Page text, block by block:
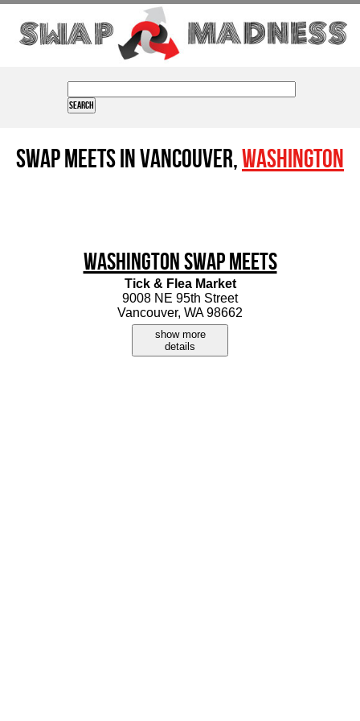
Swap Meets in Vancouver,Washington
Washington Swap Meets
Tick & Flea Market
9008 NE 95th Street
Vancouver, WA 98662
show more
details